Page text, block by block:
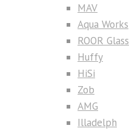
MAV
Aqua Works
ROOR Glass
Huffy
HiSi
Zob
AMG
Illadelph